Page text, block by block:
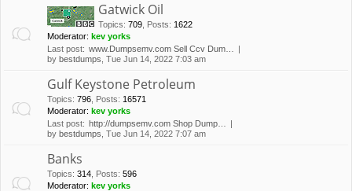
Gatwick Oil
Topics: 709 Posts: 1622
Moderator: kev yorks
Last post: www.Dumpsemv.com Sell Ccv Dum…
by bestdumps , Tue Jun 14, 2022 7:03 am
Gulf Keystone Petroleum
Topics: 796 Posts: 16571
Moderator: kev yorks
Last post: http://dumpsemv.com Shop Dump…
by bestdumps , Tue Jun 14, 2022 7:07 am
Banks
Topics: 314 Posts: 596
Moderator: kev yorks